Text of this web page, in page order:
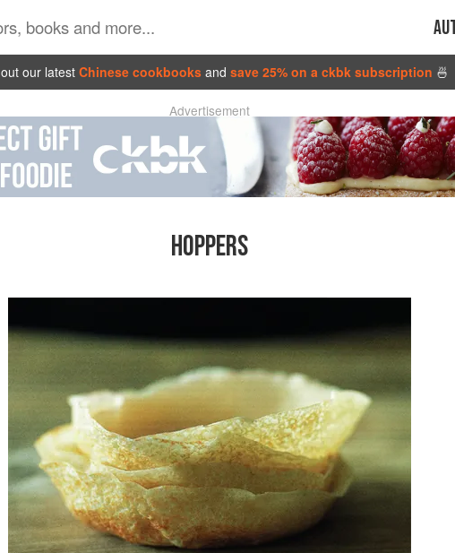
our latestChinese cookbooks and save 25% on a ckbk subscription 🍜
Advertisement
HOPPERS